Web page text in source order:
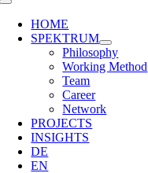
Toggle
Navigation
HOME
SPEKTRUM
Philosophy
Working Method
Team
Career
Network
PROJECTS
INSIGHTS
DE
EN